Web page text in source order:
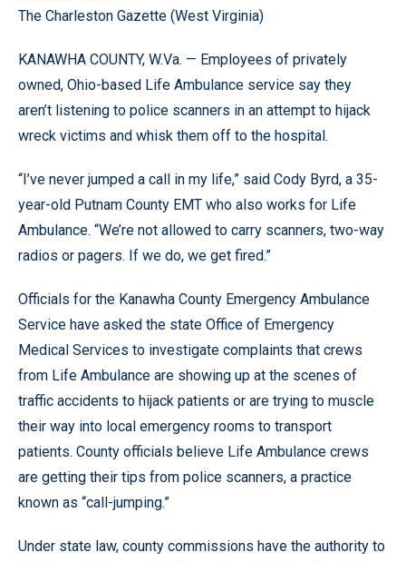
The Charleston Gazette (West Virginia)
KANAWHA COUNTY, W.Va. — Employees of privately
owned, Ohio-based Life Ambulance service say they
aren’t listening to police scanners in an attempt to hijack
wreck victims and whisk them off to the hospital.
“I’ve never jumped a call in my life,” said Cody Byrd, a 35-
year-old Putnam County EMT who also works for Life
Ambulance. “We’re not allowed to carry scanners, two-way
radios or pagers. If we do, we get fired.”
Officials for the Kanawha County Emergency Ambulance
Service have asked the state Office of Emergency
Medical Services to investigate complaints that crews
from Life Ambulance are showing up at the scenes of
traffic accidents to hijack patients or are trying to muscle
their way into local emergency rooms to transport
patients. County officials believe Life Ambulance crews
are getting their tips from police scanners, a practice
known as “call-jumping.”
Under state law, county commissions have the authority to